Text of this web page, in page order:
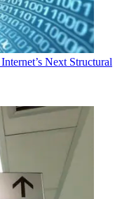
Next Structural